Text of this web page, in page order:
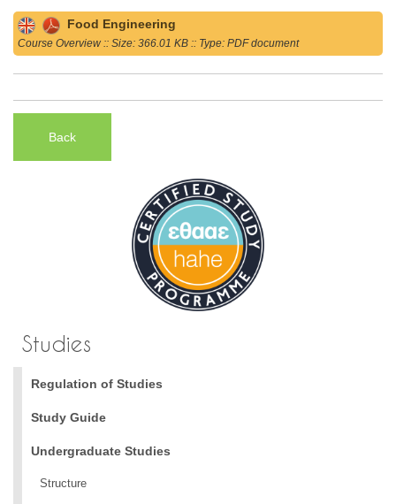
Food Engineering
Course Overview :: Size: 366.01 KB :: Type: PDF document
Back
Studies
Regulation of Studies
Study Guide
Undergraduate Studies
Structure